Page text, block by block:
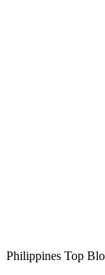
Philippines Top